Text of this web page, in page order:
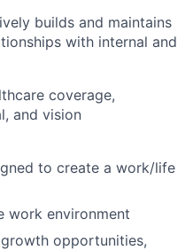
builds and maintains
with internal and
coverage,
and vision
to create a work/life
work environment
opportunities,